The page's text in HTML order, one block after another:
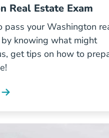
Real Estate Exam
pass your Washington
knowing what might
get tips on how to
Your Washington